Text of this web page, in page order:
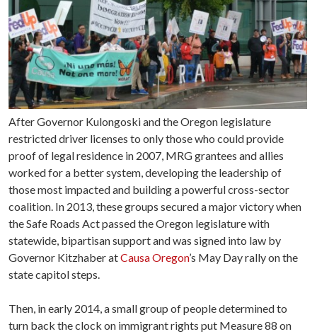
After Governor Kulongoski and the Oregon legislature
restricted driver licenses to only those who could provide
proof of legal residence in 2007, MRG grantees and allies
worked for a better system, developing the leadership of
those most impacted and building a powerful cross-sector
coalition. In 2013, these groups secured a major victory when
the Safe Roads Act passed the Oregon legislature with
statewide, bipartisan support and was signed into law by
Governor Kitzhaber atCausa Oregon’s May Day rally on the
state capitol steps.
Then, in early 2014, a small group of people determined to
turn back the clock on immigrant rights put Measure 88 on